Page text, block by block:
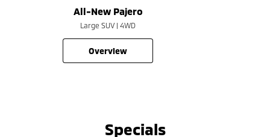
All-New Pajero
Large SUV | 4WD
overview
Specials